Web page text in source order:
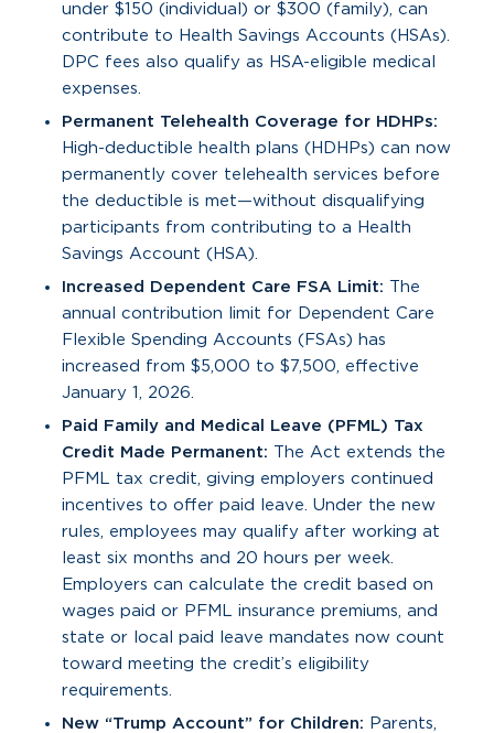
under $150 (individual) or $300 (family), can
contribute to Health Savings Accounts (HSAs).
DPC fees also qualify as HSA-eligible medical
expenses.
Permanent Telehealth Coverage for HDHPs:
High-deductible health plans (HDHPs) can now
permanently cover telehealth services before
the deductible is met—without disqualifying
participants from contributing to a Health
Savings Account (HSA).
Increased Dependent Care FSA Limit: The
annual contribution limit for Dependent Care
Flexible Spending Accounts (FSAs) has
increased from $5,000 to $7,500, effective
January 1, 2026.
Paid Family and Medical Leave (PFML) Tax
Credit Made Permanent: The Act extends the
PFML tax credit, giving employers continued
incentives to offer paid leave. Under the new
rules, employees may qualify after working at
least six months and 20 hours per week.
Employers can calculate the credit based on
wages paid or PFML insurance premiums, and
state or local paid leave mandates now count
toward meeting the credit’s eligibility
requirements.
New “Trump Account” for Children: Parents,